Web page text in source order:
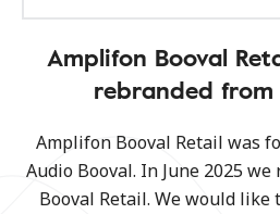
Amplifon Booval
rebranded from
Amplifon Booval Retail was
Audio Booval. In June 2025
Booval Retail. We would like